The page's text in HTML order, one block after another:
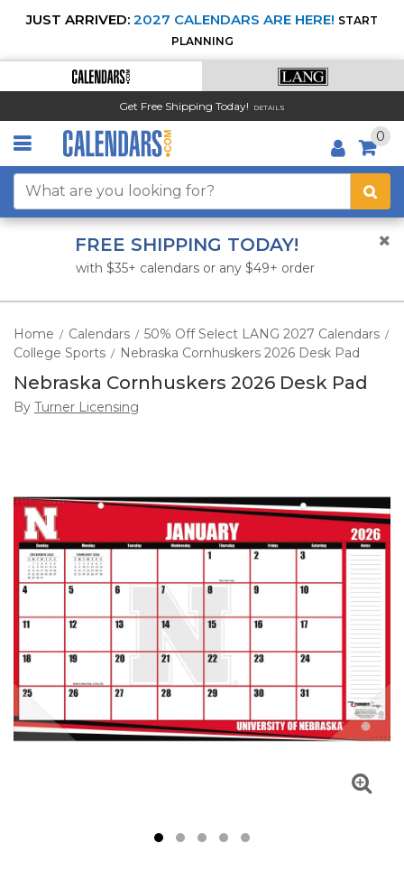
JUST ARRIVED: 2027 CALENDARS ARE HERE! START
PLANNING
Get Free Shipping Today! DETAILS
0
FREE SHIPPING TODAY!
with $35+ calendars or any $49+ order
Home / Calendars / 50% Off Select LANG 2027 Calendars /
College Sports / Nebraska Cornhuskers 2026 Desk Pad
Nebraska Cornhuskers 2026 Desk Pad
By Turner Licensing